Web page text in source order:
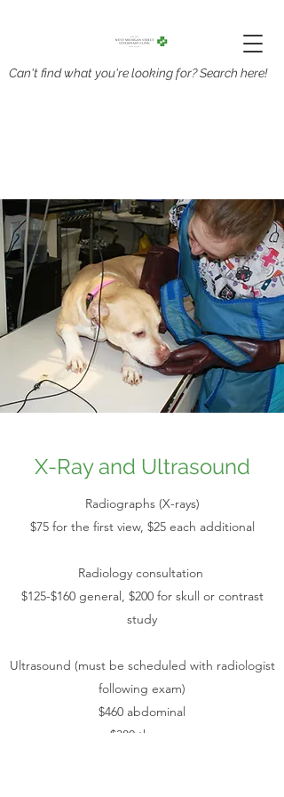
Can't find what you're looking for? Search here!
X-Ray and Ultrasound
Radiographs (X-rays)
$75 for the first view, $25 each additional
Radiology consultation
$125-$160 general, $200 for skull or contrast
study
Ultrasound (must be scheduled with radiologist
following exam)
$460 abdominal
$380 thorax